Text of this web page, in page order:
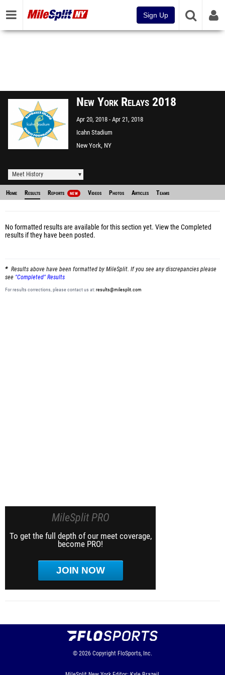
Sign Up
New York Relays 2018
Apr 20, 2018 Apr 21, 2018
Icahn Stadium
New York, NY
Meet History
Home Results Reports NEW Videos Photos Articles Teams
No formatted results are available for this section yet. View the Completed
results if they have been posted.
Results above have been formatted by MileSplit. If you see any discrepancies please
see "Completed" Results
For results corrections, please contact us at:results@milesplit.com
MileSplit PRO
To get the full depth of our meet coverage,
become PRO!
JOIN NOW
© 2026 Copyright FloSports, Inc.